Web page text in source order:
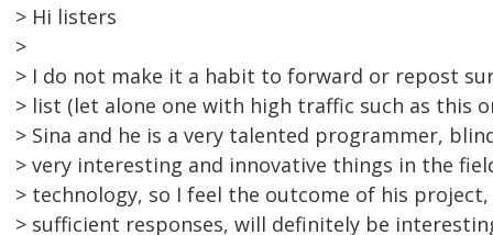
> Hi listers
>
> I do not make it a habit to forward or repost
> list (let alone one with high traffic such as this
> Sina and he is a very talented programmer,
> very interesting and innovative things in the
> technology, so I feel the outcome of his
> sufficient responses, will definitely be